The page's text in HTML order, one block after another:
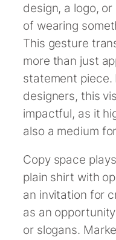
design, a logo,
of wearing
This gesture
more than just
statement piece.
designers, this
impactful, as it
also a medium
Copy space
plain shirt with
an invitation for
as an
or slogans.